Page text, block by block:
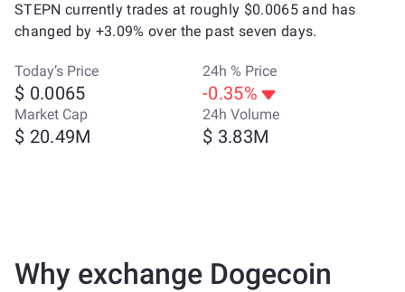
STEPN currently trades at roughly $0.0065 and has
changed by +3.09% over the past seven days.
Today’s Price
$ 0.0065
24h % Price
-0.35%
Market Cap
$ 20.49M
24h Volume
$ 3.83M
Why exchange Dogecoin